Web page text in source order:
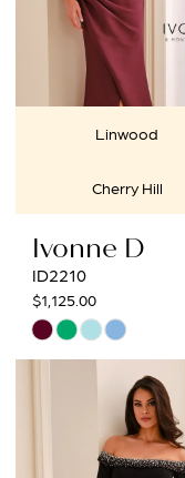
Linwood
Cherry Hill
Ivonne D
ID2210
$1,125.00
Skip
#d31a2fd961